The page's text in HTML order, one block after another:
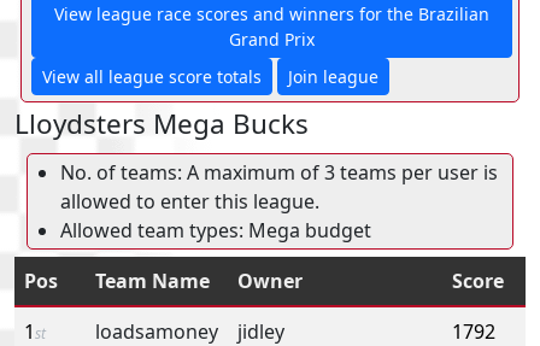
View league race scores and winners for the Brazilian
Grand Prix
View all league score totals
Join league
Lloydsters Mega Bucks
No. of teams: A maximum of 3 teams per user is
allowed to enter this league.
Allowed team types: Mega budget
Pos
Team Name Owner
Score
1st loadsamoney jidley
1792